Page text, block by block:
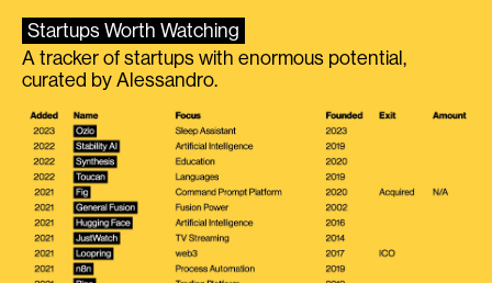
Startups Worth Watching
A tracker of startups with enormous potential,
curated by Alessandro.